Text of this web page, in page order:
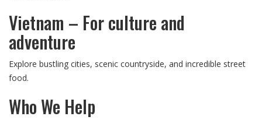
Vietnam – For culture and
adventure
Explore bustling cities, scenic countryside, and incredible street
food.
Who We Help